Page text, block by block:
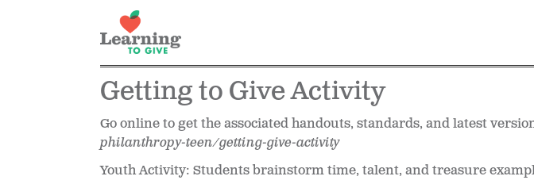
Getting to Give Activity
Go online to get the associated handouts, standards, and latest
philanthropy-teen/getting-give-activity
Youth Activity: Students brainstorm time, talent, and treasure